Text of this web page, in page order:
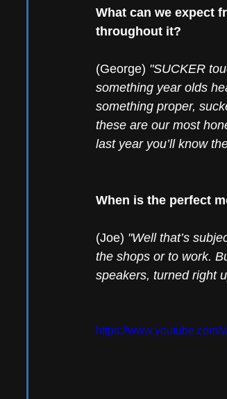
What can we expect
throughout it?
(George) "SUCKER
something year olds
something proper,
these are our most
last year you’ll know
When is the perfect
(Joe) "Well that’s
the shops or to work.
speakers, turned right
https://www.youtube.com/